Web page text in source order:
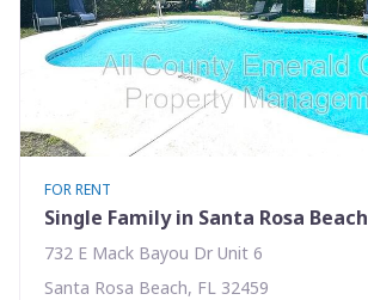
FOR RENT
Single Family in Santa Rosa Beach
732 E Mack Bayou Dr Unit 6
Santa Rosa Beach, FL 32459